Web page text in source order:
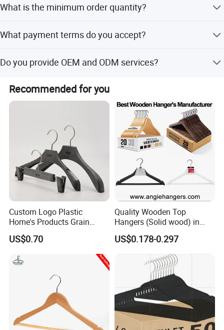
customization, minor customization, and flexible
What is the minimum order quantity?
What payment terms do you accept?
amount payments.
Do you provide OEM and ODM services?
Yes, both OEM and ODM services are available.
Recommended for you
Custom Logo Plastic
Home's Products Grain
Durable Anti-Slip
Lightweight Clothes Hanger
US$0.70
Quality Wooden Top
Hangers (Solid wood) in
Natural/Dark/White/Black
Finish Used on
Shirts/Coats/Suits for
Amazon/Ebay/Supermarket
US$0.178-0.297